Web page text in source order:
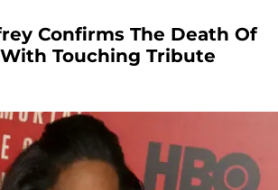
Confirms The Death Of
Touching Tribute